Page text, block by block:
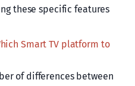
these specific features
Smart TV platform to
of differences between